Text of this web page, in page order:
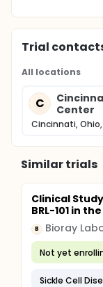
Trial
All locations
C
Center
Cincinnati,
Similar trials
Clinical
BRL-101 in
B Bioray
Not yet
Sickle Cell